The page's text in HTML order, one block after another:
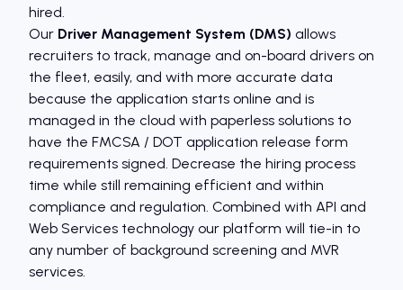
hired.
Our Driver Management System (DMS) allows
recruiters to track, manage and on-board drivers on
the fleet, easily, and with more accurate data
because the application starts online and is
managed in the cloud with paperless solutions to
have the FMCSA / DOT application release form
requirements signed. Decrease the hiring process
time while still remaining efficient and within
compliance and regulation. Combined with API and
Web Services technology our platform will tie-in to
any number of background screening and MVR
services.